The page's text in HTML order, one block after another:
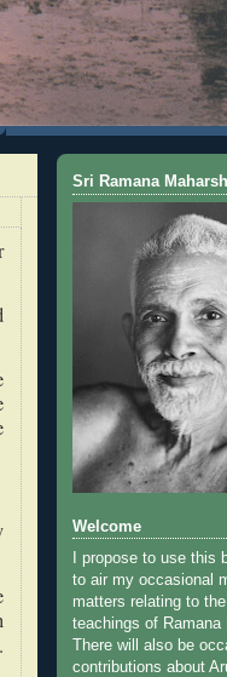
Sri Ramana
Welcome
I propose to use this
to air my occasional
matters relating to
teachings of Ramana
There will also be
contributions about